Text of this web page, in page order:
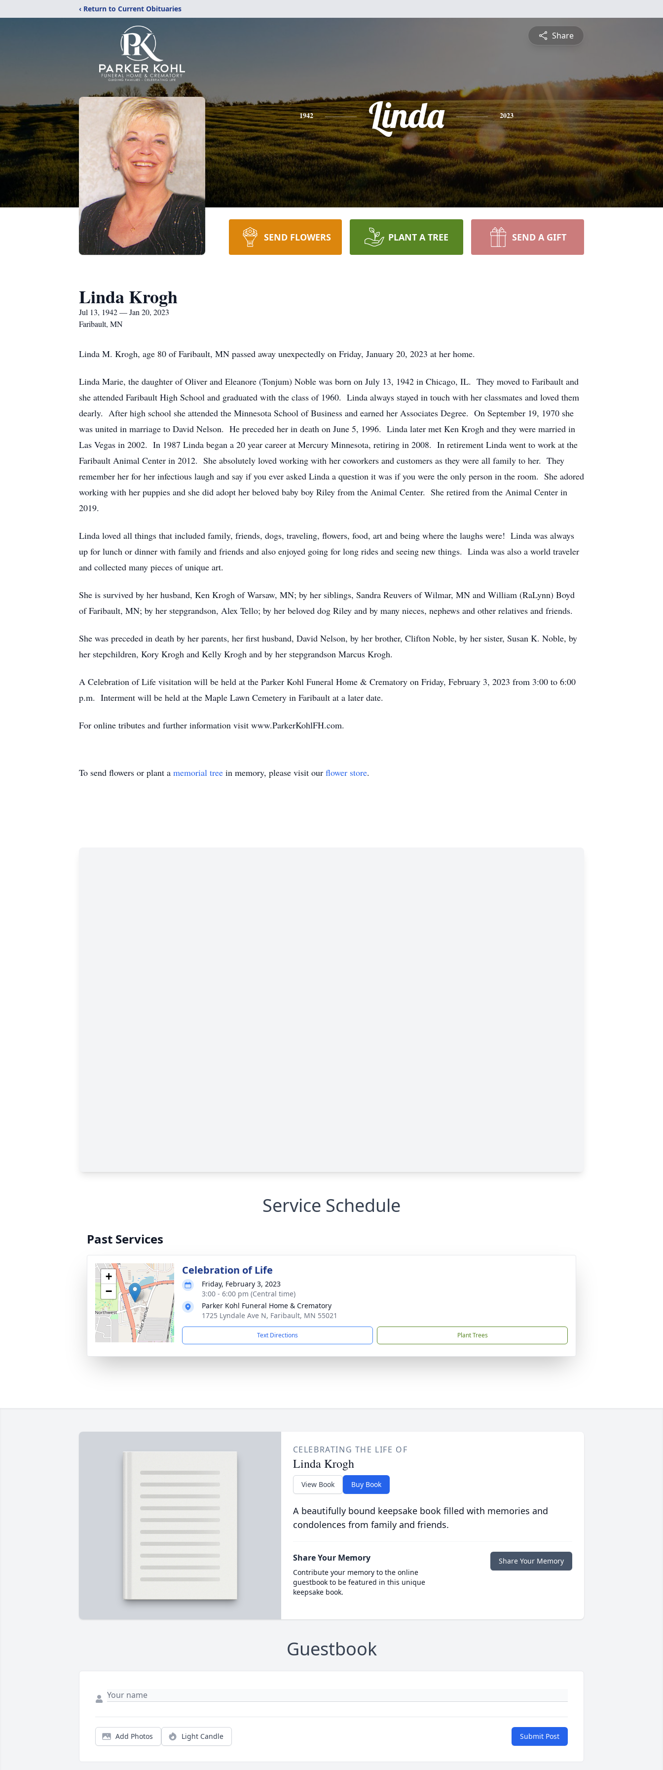
‹ Return to Current Obituaries
Share
1942 Linda 2023
SEND FLOWERS PLANT A TREE SEND A GIFT
Linda Krogh
Jul 13, 1942 — Jan 20, 2023
Faribault, MN
Linda M. Krogh, age 80 of Faribault, MN passed away unexpectedly on Friday, January 20, 2023 at her home.
Linda Marie, the daughter of Oliver and Eleanore (Tonjum) Noble was born on July 13, 1942 in Chicago, IL. They moved to Faribault and
she attended Faribault High School and graduated with the class of 1960. Linda always stayed in touch with her classmates and loved them
dearly. After high school she attended the Minnesota School of Business and earned her Associates Degree. On September 19, 1970 she
was united in marriage to David Nelson. He preceded her in death on June 5, 1996. Linda later met Ken Krogh and they were married in
Las Vegas in 2002. In 1987 Linda began a 20 year career at Mercury Minnesota, retiring in 2008. In retirement Linda went to work at the
Faribault Animal Center in 2012. She absolutely loved working with her coworkers and customers as they were all family to her. They
remember her for her infectious laugh and say if you ever asked Linda a question it was if you were the only person in the room. She adored
working with her puppies and she did adopt her beloved baby boy Riley from the Animal Center. She retired from the Animal Center in
2019.
Linda loved all things that included family, friends, dogs, traveling, flowers, food, art and being where the laughs were! Linda was always
up for lunch or dinner with family and friends and also enjoyed going for long rides and seeing new things. Linda was also a world traveler
and collected many pieces of unique art.
She is survived by her husband, Ken Krogh of Warsaw, MN; by her siblings, Sandra Reuvers of Wilmar, MN and William (RaLynn) Boyd
of Faribault, MN; by her stepgrandson, Alex Tello; by her beloved dog Riley and by many nieces, nephews and other relatives and friends.
She was preceded in death by her parents, her first husband, David Nelson, by her brother, Clifton Noble, by her sister, Susan K. Noble, by
her stepchildren, Kory Krogh and Kelly Krogh and by her stepgrandson Marcus Krogh.
A Celebration of Life visitation will be held at the Parker Kohl Funeral Home & Crematory on Friday, February 3, 2023 from 3:00 to 6:00
p.m. Interment will be held at the Maple Lawn Cemetery in Faribault at a later date.
For online tributes and further information visit www.ParkerKohlFH.com.
To send flowers or plant a memorial tree in memory, please visit our flower store.
Service Schedule
Past Services
+
−
Celebration of Life
Friday, February 3, 2023
3:00 - 6:00 pm (Central time)
Parker Kohl Funeral Home & Crematory
1725 Lyndale Ave N, Faribault, MN 55021
Text Directions Plant Trees
CELEBRATING THE LIFE OF
Linda Krogh
View Book Buy Book
A beautifully bound keepsake book filled with memories and
condolences from family and friends.
Share Your Memory
Contribute your memory to the online
guestbook to be featured in this unique
keepsake book.
Share Your Memory
Guestbook
Add Photos Light Candle Submit Post